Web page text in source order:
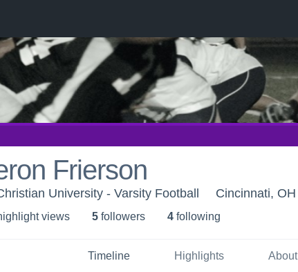
Frierson
University - Varsity Football Cincinnati, OH
views 5 followers 4 following
Timeline Highlights About